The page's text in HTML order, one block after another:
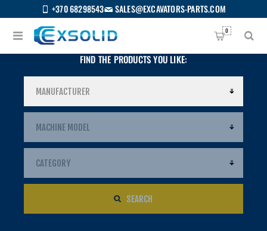
+370 68298543 SALES@EXCAVATORS-PARTS.COM
0
FIND THE PRODUCTS YOU LIKE:
SEARCH